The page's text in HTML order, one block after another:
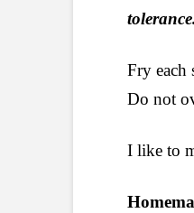
Fry each
Do not
I like to